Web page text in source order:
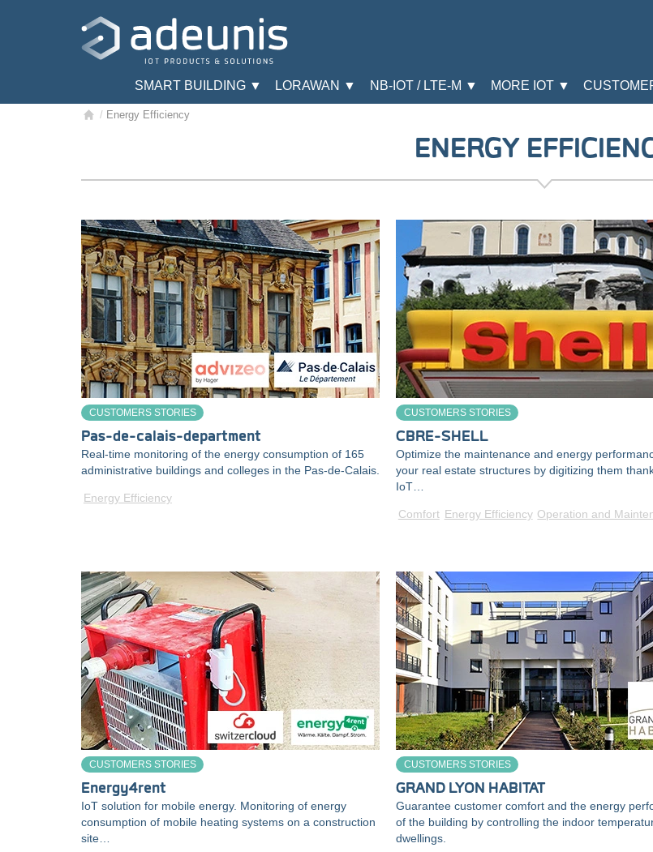
SMART BUILDING ▼ LORAWAN ▼ NB-IOT / LTE-M ▼ MORE IOT ▼
/ Energy Efficiency
ENERGY
CUSTOMERS STORIES
Pas-de-calais-department
Real-time monitoring of the energy consumption of 165
administrative buildings and colleges in the Pas-de-Calais.
Energy Efficiency
CUSTOMERS STORIES
CBRE-SHELL
Optimize the maintenance and energy
your real estate structures by digitizing them
IoT…
Comfort Energy Efficiency Operation and
CUSTOMERS STORIES
Energy4rent
IoT solution for mobile energy. Monitoring of energy
consumption of mobile heating systems on a construction
site…
CUSTOMERS STORIES
GRAND LYON HABITAT
Guarantee customer comfort and the energy
of the building by controlling the indoor
dwellings.